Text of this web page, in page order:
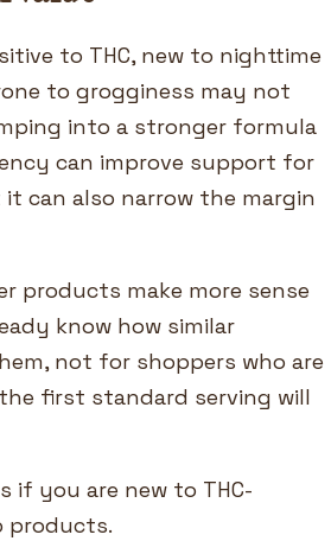
to THC, new to nighttime
to grogginess may not
into a stronger formula
can improve support for
can also narrow the margin
products make more sense
know how similar
not for shoppers who are
first standard serving will
if you are new to THC-
products.